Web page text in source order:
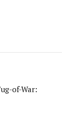
of-War: